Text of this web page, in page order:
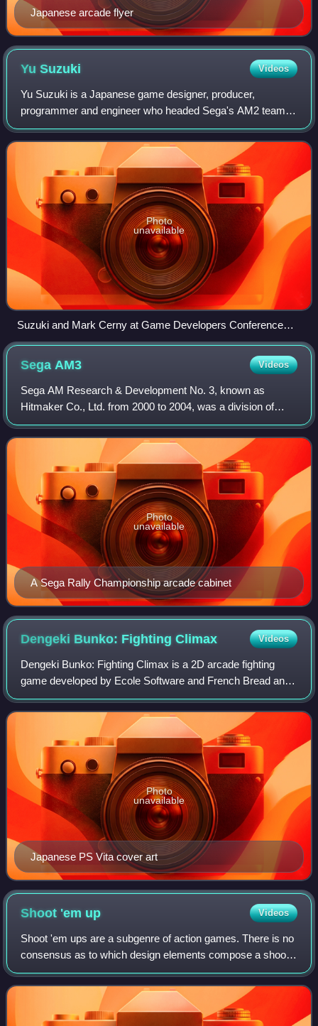
Japanese arcade flyer
YuSuzuki Videos
Yu Suzuki is a Japanese game designer, producer,
programmer and engineer who headed Sega's AM2 team
for 18 years.
Photo
unavailable
Suzuki and Mark Cerny at Game Developers Conference
2011
SegaAM3 Videos
Sega AM Research & Development No. 3, known as
Hitmaker Co., Ltd. from 2000 to 2004, was a division of
Sega, a Japanese video game company. Established by
1993, AM3 was managed by Hisao Oguchi and dev
A Sega Rally Championship arcade cabinet
Photo
unavailable
Dengeki Bunko: FightingClimax Videos
Dengeki Bunko: Fighting Climax is a 2D arcade fighting
game developed by Ecole Software and French Bread and
published by Sega. The game celebrates the 20th
anniversary of ASCII Media Works' Dengeki B
Japanese PS Vita cover art
Photo
unavailable
Shoot 'em up Videos
Shoot 'em ups are a subgenre of action games. There is no
consensus as to which design elements compose a shoot
'em up; some restrict the definition to games featuring
spacecraft and certain types of